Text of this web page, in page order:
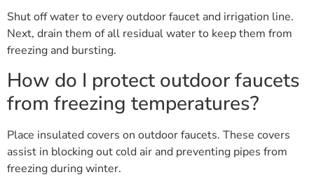
Shut off water to every outdoor faucet and irrigation line.
Next, drain them of all residual water to keep them from
freezing and bursting.
How do I protect outdoor faucets
from freezing temperatures?
Place insulated covers on outdoor faucets. These covers
assist in blocking out cold air and preventing pipes from
freezing during winter.